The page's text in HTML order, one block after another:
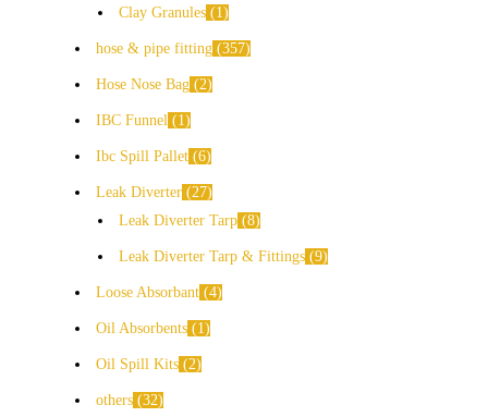
Clay Granules
1
hose & pipe fitting 357
Hose Nose Bag 2
IBC Funnel 1
Ibc Spill Pallet 6
Leak Diverter 27
Leak Diverter Tarp 8
Leak Diverter Tarp & Fittings 9
Loose Absorbant 4
Oil Absorbents 1
Oil Spill Kits 2
others 32